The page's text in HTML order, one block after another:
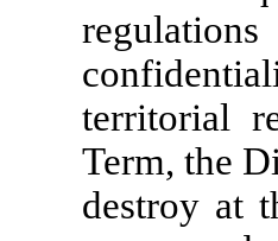
territorial
Term, the
destroy at